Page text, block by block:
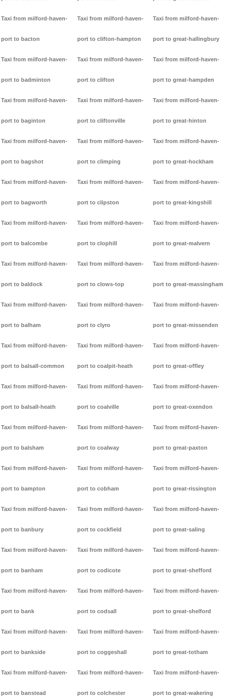
Taxi from milford-haven-
port to bacton
Taxi from milford-haven-
port to badminton
Taxi from milford-haven-
port to baginton
Taxi from milford-haven-
port to bagshot
Taxi from milford-haven-
port to bagworth
Taxi from milford-haven-
port to balcombe
Taxi from milford-haven-
port to baldock
Taxi from milford-haven-
port to balham
Taxi from milford-haven-
port to balsall-common
Taxi from milford-haven-
port to balsall-heath
Taxi from milford-haven-
port to balsham
Taxi from milford-haven-
port to bampton
Taxi from milford-haven-
port to banbury
Taxi from milford-haven-
port to banham
Taxi from milford-haven-
port to bank
Taxi from milford-haven-
port to bankside
Taxi from milford-haven-
port to banstead
Taxi from milford-haven-
port to clifton-hampton
Taxi from milford-haven-
port to clifton
Taxi from milford-haven-
port to cliftonville
Taxi from milford-haven-
port to climping
Taxi from milford-haven-
port to clipston
Taxi from milford-haven-
port to clophill
Taxi from milford-haven-
port to clows-top
Taxi from milford-haven-
port to clyro
Taxi from milford-haven-
port to coalpit-heath
Taxi from milford-haven-
port to coalville
Taxi from milford-haven-
port to coalway
Taxi from milford-haven-
port to cobham
Taxi from milford-haven-
port to cockfield
Taxi from milford-haven-
port to codicote
Taxi from milford-haven-
port to codsall
Taxi from milford-haven-
port to coggeshall
Taxi from milford-haven-
port to colchester
Taxi from milford-haven-
port to great-hallingbury
Taxi from milford-haven-
port to great-hampden
Taxi from milford-haven-
port to great-hinton
Taxi from milford-haven-
port to great-hockham
Taxi from milford-haven-
port to great-kingshill
Taxi from milford-haven-
port to great-malvern
Taxi from milford-haven-
port to great-massingham
Taxi from milford-haven-
port to great-missenden
Taxi from milford-haven-
port to great-offley
Taxi from milford-haven-
port to great-oxendon
Taxi from milford-haven-
port to great-paxton
Taxi from milford-haven-
port to great-rissington
Taxi from milford-haven-
port to great-saling
Taxi from milford-haven-
port to great-shefford
Taxi from milford-haven-
port to great-shelford
Taxi from milford-haven-
port to great-totham
Taxi from milford-haven-
port to great-wakering